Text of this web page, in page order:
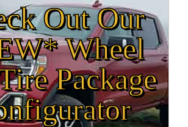
Out Our
Wheel
Package